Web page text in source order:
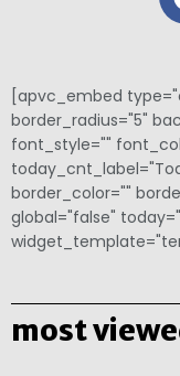
[apvc_embed
border_radius="5"
font_style=""
border_color=""
global="false"
most